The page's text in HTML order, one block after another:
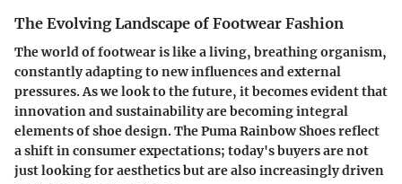
The Evolving Landscape of Footwear Fashion
The world of footwear is like a living, breathing organism,
constantly adapting to new influences and external
pressures. As we look to the future, it becomes evident that
innovation and sustainability are becoming integral
elements of shoe design. The Puma Rainbow Shoes reflect
a shift in consumer expectations; today's buyers are not
just looking for aesthetics but are also increasingly driven